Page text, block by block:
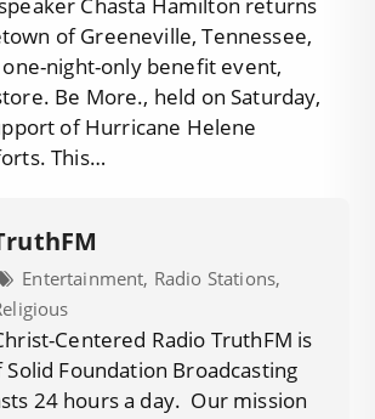
of Greeneville, Tennessee,
night-only benefit event,
Be More., held on Saturday,
of Hurricane Helene
This…
Entertainment, Radio Stations,
Centered Radio TruthFM is
Foundation Broadcasting
24 hours a day. Our mission